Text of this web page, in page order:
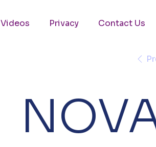
Videos Privacy Contact Us